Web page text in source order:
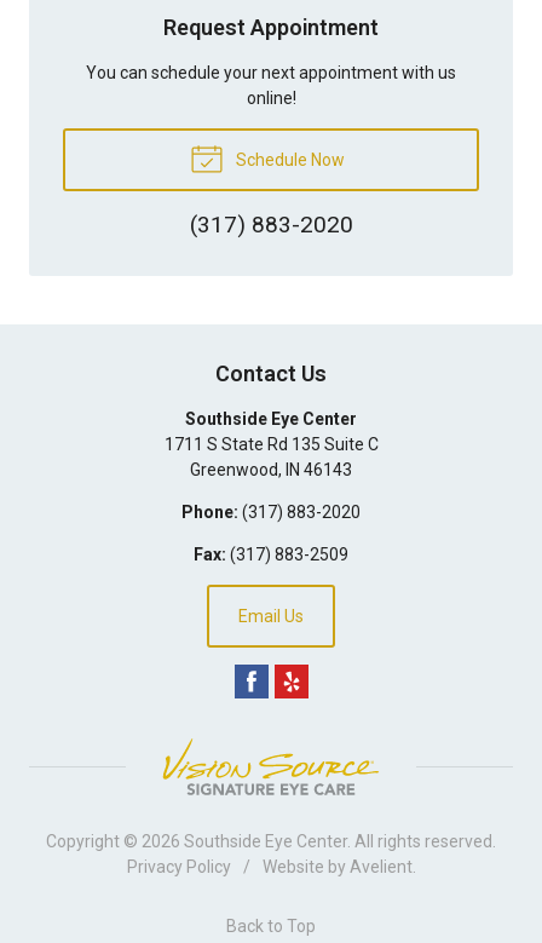
Request Appointment
You can schedule your next appointment with us
online!
Schedule Now
(317) 883-2020
Contact Us
Southside Eye Center
1711 S State Rd 135 Suite C
Greenwood, IN 46143
Phone: (317) 883-2020
Fax: (317) 883-2509
Email Us
Copyright © 2026 Southside Eye Center. All rights reserved.
Privacy Policy
/ Website by Avelient.
Back to Top